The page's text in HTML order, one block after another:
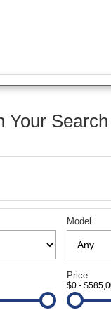
Your Search
Model
Price
$0 -